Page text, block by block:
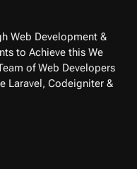
Web Development &
to Achieve this We
of Web Developers
Laravel, Codeigniter &